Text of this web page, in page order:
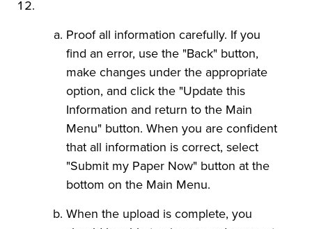
Proof all information carefully. If you
find an error, use the "Back" button,
make changes under the appropriate
option, and click the "Update this
Information and return to the Main
Menu" button. When you are confident
that all information is correct, select
"Submit my Paper Now" button at the
bottom on the Main Menu.
When the upload is complete, you